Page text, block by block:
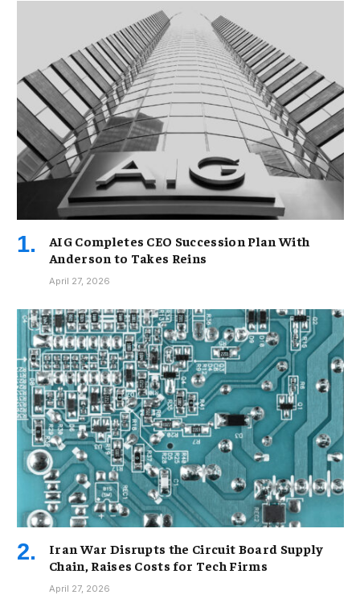
AIG Completes CEO Succession Plan With
Anderson to Takes Reins
April 27, 2026
Iran War Disrupts the Circuit Board Supply
Chain, Raises Costs for Tech Firms
April 27, 2026